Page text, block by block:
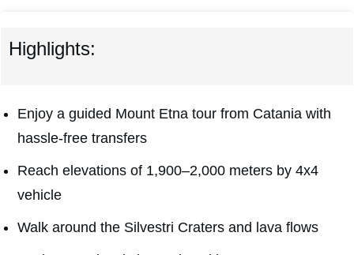
Highlights:
Enjoy a guided Mount Etna tour from Catania with
hassle-free transfers
Reach elevations of 1,900–2,000 meters by 4x4
vehicle
Walk around the Silvestri Craters and lava flows